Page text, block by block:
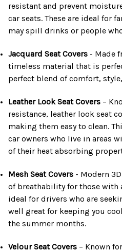
resistant and prevent
car seats. These are ideal for
may spill drinks or people
Jacquard Seat Covers - Made
timeless material that is
perfect blend of comfort,
Leather Look Seat Covers –
resistance, leather look seat
making them easy to clean.
car owners who live in areas
of their heat absorbing
Mesh Seat Covers - Modern
of breathability for those with
ideal for drivers who are
well great for keeping you
the summer months.
Velour Seat Covers – Known